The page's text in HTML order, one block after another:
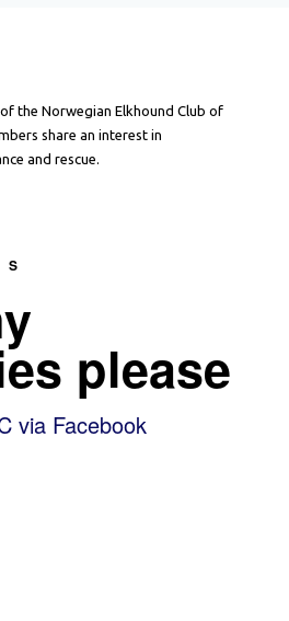
the Norwegian Elkhound Club of
share an interest in
and rescue.
please
via Facebook